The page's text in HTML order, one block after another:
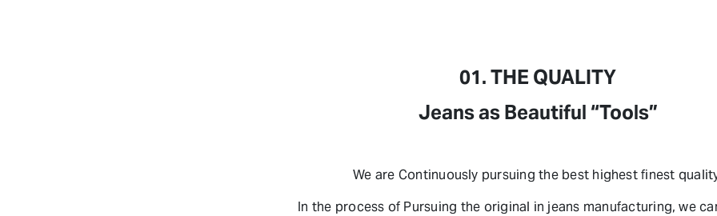
01. THE QUALITY
Jeans as Beautiful “Tools”
We are Continuously pursuing the best highest finest
In the process of Pursuing the original in jeans manufacturing, we